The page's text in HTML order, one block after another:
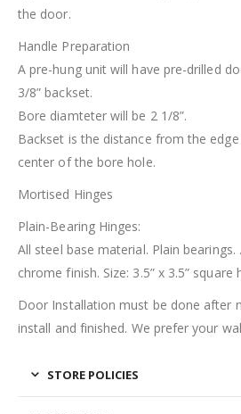
the door.
Handle Preparation
A pre-hung unit will have pre-drilled
3/8” backset.
Bore diamteter will be 2 1/8”.
Backset is the distance from the
center of the bore hole.
Mortised Hinges
Plain-Bearing Hinges:
All steel base material. Plain bearings.
chrome finish. Size: 3.5” x 3.5” square
Door Installation must be done after
install and finished. We prefer your
STORE POLICIES